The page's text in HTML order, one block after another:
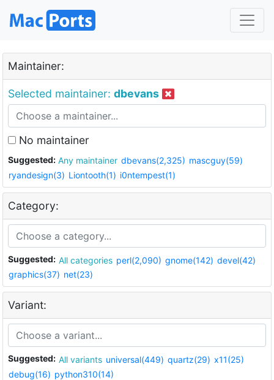
Maintainer:
Selected maintainer: dbevans
No maintainer
Suggested: Any maintainer dbevans(2,325) mascguy(59)
ryandesign(3) Liontooth(1) i0ntempest(1)
Category:
Suggested: All categories perl(2,090) gnome(142) devel(42)
graphics(37) net(23)
Variant:
Suggested: All variants universal(449) quartz(29) x11(25)
debug(16) python310(14)